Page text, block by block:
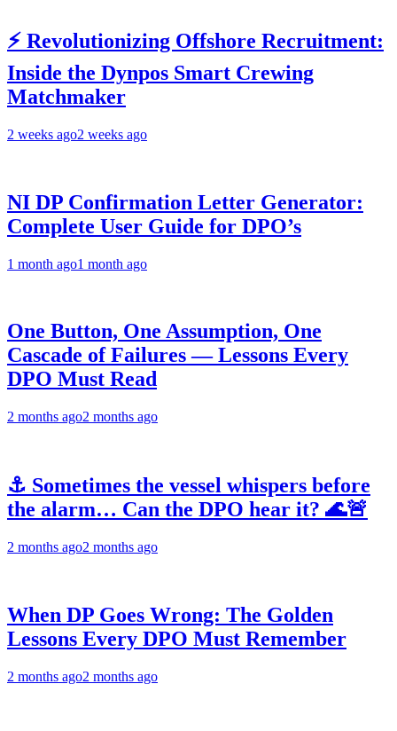
⚡ Revolutionizing Offshore Recruitment:
Inside the Dynpos Smart Crewing
Matchmaker
2 weeks ago2 weeks ago
NI DP Confirmation Letter Generator:
Complete User Guide for DPO’s
1 month ago1 month ago
One Button, One Assumption, One
Cascade of Failures — Lessons Every
DPO Must Read
2 months ago2 months ago
⚓ Sometimes the vessel whispers before
the alarm… Can the DPO hear it? 🌊🚨
2 months ago2 months ago
When DP Goes Wrong: The Golden
Lessons Every DPO Must Remember
2 months ago2 months ago